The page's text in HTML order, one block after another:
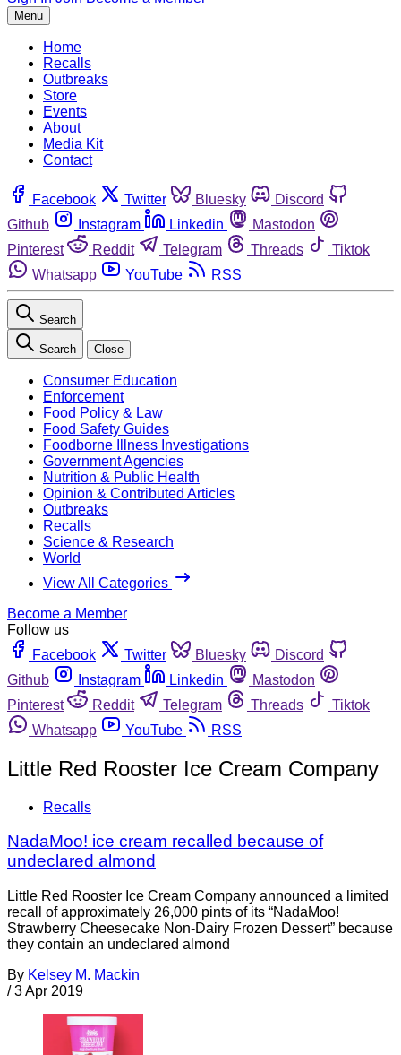
Menu
Home
Recalls
Outbreaks
Store
Events
About
Media Kit
Contact
Facebook Twitter Bluesky
Discord
Github
Instagram Linkedin
Mastodon
Pinterest
Reddit Telegram Threads
Tiktok
Whatsapp
YouTube RSS
Search
Search Close
Consumer Education
Enforcement
Food Policy & Law
Food Safety Guides
Foodborne Illness Investigations
Government Agencies
Nutrition & Public Health
Opinion & Contributed Articles
Outbreaks
Recalls
Science & Research
World
View All Categories
Become a Member
Follow us
Facebook
Twitter Bluesky
Discord
Github
Instagram Linkedin
Mastodon
Pinterest
Reddit Telegram Threads
Tiktok
Whatsapp
YouTube RSS
Little Red Rooster Ice Cream Company
Recalls
NadaMoo! ice cream recalled because of
undeclared almond
Little Red Rooster Ice Cream Company announced a limited
recall of approximately 26,000 pints of its “NadaMoo!
Strawberry Cheesecake Non-Dairy Frozen Dessert” because
they contain an undeclared almond
By Kelsey M. Mackin
/ 3 Apr 2019